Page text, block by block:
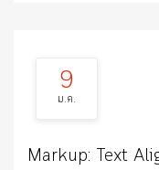
9
ม.ค.
Markup: Text